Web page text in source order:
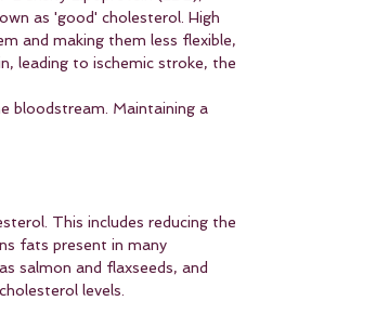
as 'good' cholesterol. High
and making them less flexible,
leading to ischemic stroke, the
bloodstream. Maintaining a
This includes reducing the
fats present in many
salmon and flaxseeds, and
levels.